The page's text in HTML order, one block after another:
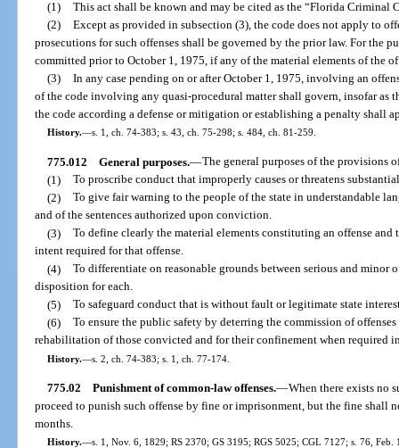
(1) This act shall be known and may be cited as the “Florida Criminal
(2) Except as provided in subsection (3), the code does not apply to
prosecutions for such offenses shall be governed by the prior law. For the
committed prior to October 1, 1975, if any of the material elements of the
(3) In any case pending on or after October 1, 1975, involving an
of the code involving any quasi-procedural matter shall govern, insofar as
the code according a defense or mitigation or establishing a penalty shall
History.—s. 1, ch. 74-383; s. 43, ch. 75-298; s. 484, ch. 81-259.
775.012 General purposes.—The general purposes of the provisions
(1) To proscribe conduct that improperly causes or threatens
(2) To give fair warning to the people of the state in understandable
and of the sentences authorized upon conviction.
(3) To define clearly the material elements constituting an offense
intent required for that offense.
(4) To differentiate on reasonable grounds between serious and minor
disposition for each.
(5) To safeguard conduct that is without fault or legitimate state
(6) To ensure the public safety by deterring the commission of
rehabilitation of those convicted and for their confinement when required
History.—s. 2, ch. 74-383; s. 1, ch. 77-174.
775.02 Punishment of common-law offenses.—When there exists no
proceed to punish such offense by fine or imprisonment, but the fine shall
months.
History.—s. 1, Nov. 6, 1829; RS 2370; GS 3195; RGS 5025; CGL 7127; s. 76, Feb.